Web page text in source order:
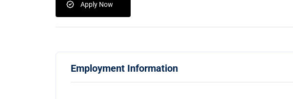
Apply Now
Employment Information